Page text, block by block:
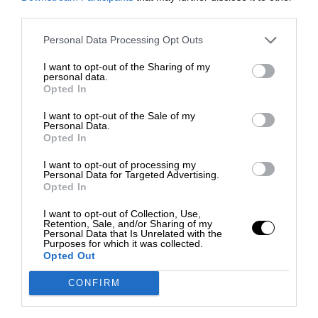
Personal Data Processing Opt Outs
I want to opt-out of the Sharing of my
personal data.
Opted In
I want to opt-out of the Sale of my
Personal Data.
Opted In
I want to opt-out of processing my
Personal Data for Targeted Advertising.
Opted In
I want to opt-out of Collection, Use,
Retention, Sale, and/or Sharing of my
Personal Data that Is Unrelated with the
Purposes for which it was collected.
Opted Out
CONFIRM